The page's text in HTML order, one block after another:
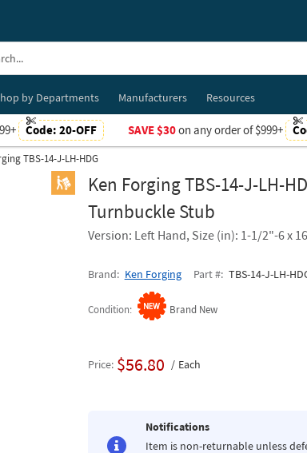
byDepartments Manufacturers Resources
Code: 20-OFF SAVE $30on any order of $999+
TBS-14-J-LH-HDG
Ken Forging TBS-14-J-LH-
Turnbuckle Stub
Version: Left Hand, Size (in): 1-1/2"-6 x
Brand Ken Forging Part # TBS-14-J-LH-
Condition Brand New
Price $56.80 Each
Notifications
Item is non-returnable unless